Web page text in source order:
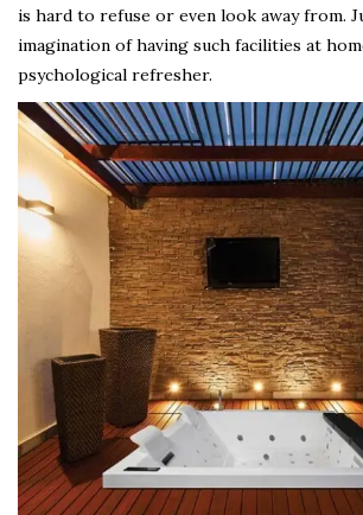
is hard to refuse or even look away from.
imagination of having such facilities at
psychological refresher.